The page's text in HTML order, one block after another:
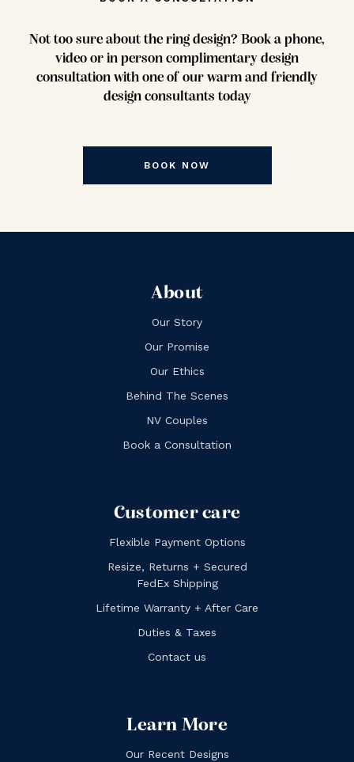
Not too sure about the ring design? Book a phone,
video or in person complimentary design
consultation with one of our warm and friendly
design consultants today
BOOK NOW
About
Our Story
Our Promise
Our Ethics
Behind The Scenes
NV Couples
Book a Consultation
Customer care
Flexible Payment Options
Resize, Returns + Secured
FedEx Shipping
Lifetime Warranty + After Care
Duties & Taxes
Contact us
Learn More
Our Recent Designs